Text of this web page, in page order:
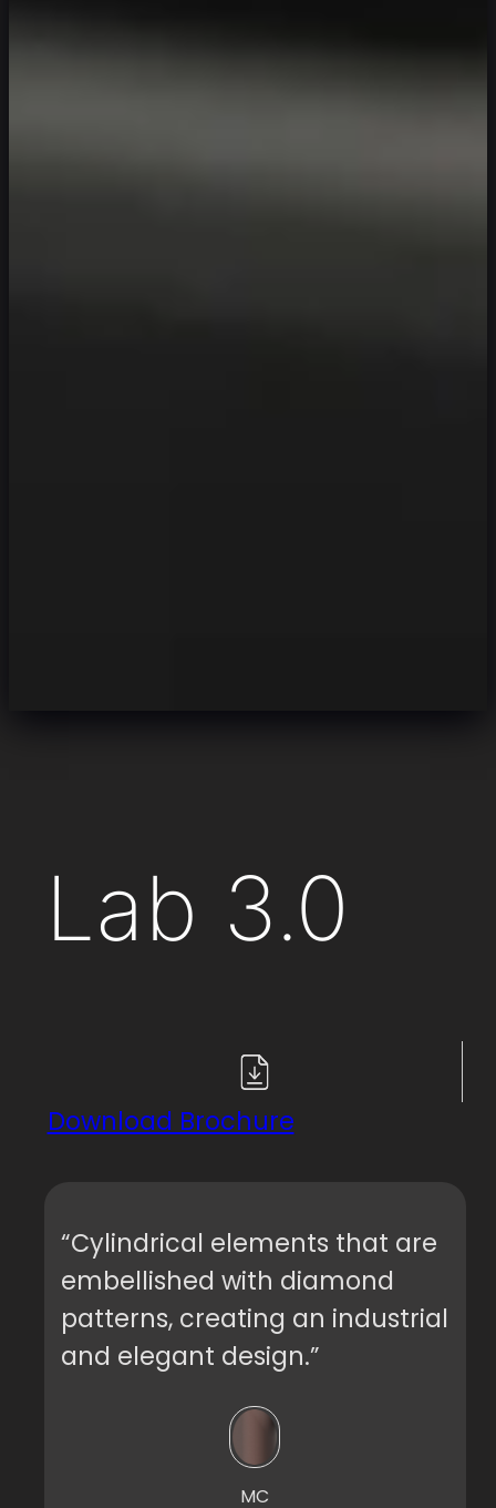
Lab 3.0
Download Brochure
“Cylindrical elements that are
embellished with diamond
patterns, creating an industrial
and elegant design.”
MC